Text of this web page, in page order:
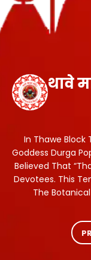
थावे
In Thawe Block
Goddess Durga
Believed That
Devotees. This
The